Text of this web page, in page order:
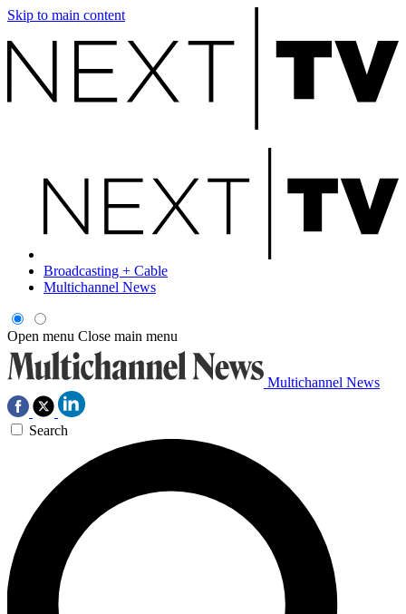
Skip to main content
Broadcasting + Cable
Multichannel News
Open menu Close main menu
Multichannel News
Search